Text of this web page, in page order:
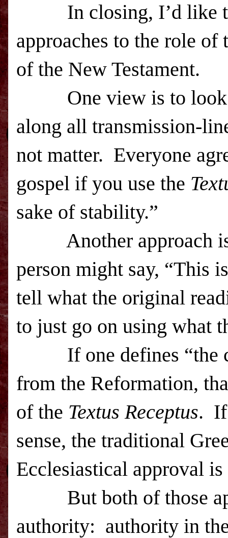
In closing, I’d like to
approaches to the role
of the New Testament.
One view is to look
along all transmission-
not matter. Everyone
gospel if you use the
sake of stability.”
Another approach is
person might say, “This
tell what the original
to just go on using what
If one defines “the
from the Reformation,
of the Textus Receptus. If
sense, the traditional
Ecclesiastical approval
But both of those
authority: authority in